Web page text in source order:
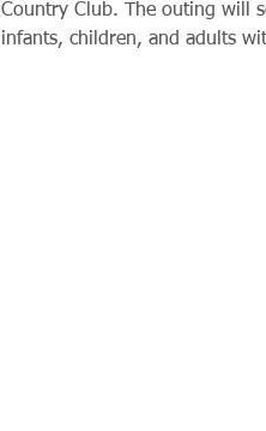
Country Club. The outing will
infants, children, and adults